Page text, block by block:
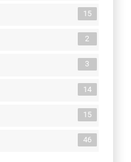
15
2
3
14
15
46